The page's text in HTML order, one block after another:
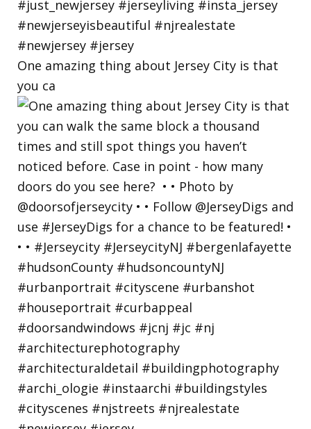
One amazing thing about Jersey City is that
you ca